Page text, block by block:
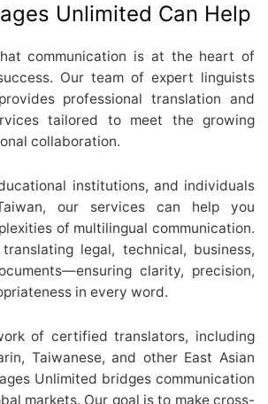
Unlimited Can Help
communication is at the heart of
Our team of expert linguists
professional translation and
tailored to meet the growing
collaboration.
institutions, and individuals
our services can help you
of multilingual communication.
legal, technical, business,
clarity, precision,
in every word.
of certified translators, including
Taiwanese, and other East Asian
Unlimited bridges communication
markets. Our goal is to make cross-